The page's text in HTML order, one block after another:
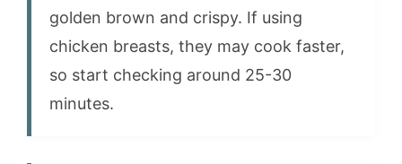
golden brown and crispy. If using
chicken breasts, they may cook faster,
so start checking around 25-30
minutes.